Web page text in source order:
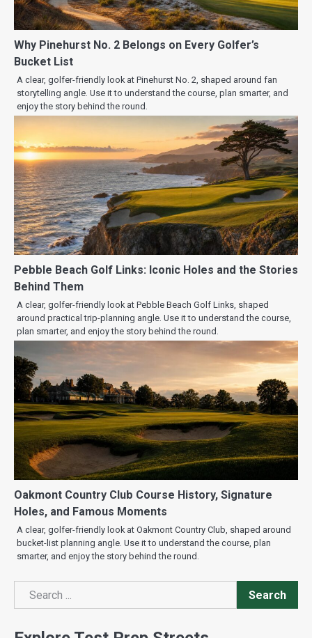
Why Pinehurst No. 2 Belongs on Every Golfer’s
Bucket List
A clear, golfer-friendly look at Pinehurst No. 2, shaped around fan
storytelling angle. Use it to understand the course, plan smarter, and
enjoy the story behind the round.
Pebble Beach Golf Links: Iconic Holes and the Stories
Behind Them
A clear, golfer-friendly look at Pebble Beach Golf Links, shaped
around practical trip-planning angle. Use it to understand the course,
plan smarter, and enjoy the story behind the round.
Oakmont Country Club Course History, Signature
Holes, and Famous Moments
A clear, golfer-friendly look at Oakmont Country Club, shaped around
bucket-list planning angle. Use it to understand the course, plan
smarter, and enjoy the story behind the round.
Search
Search